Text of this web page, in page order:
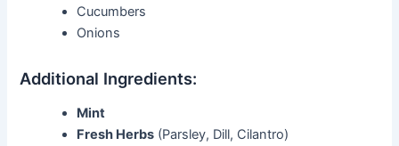
Cucumbers
Onions
Additional Ingredients:
Mint
Fresh Herbs (Parsley, Dill, Cilantro)